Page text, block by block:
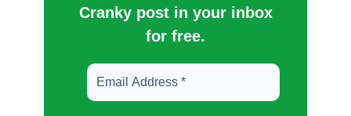
Cranky post in your inbox
for free.